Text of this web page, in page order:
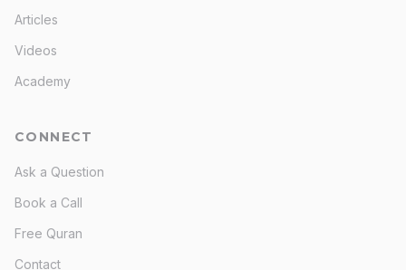
Articles
Videos
Academy
CONNECT
Ask a Question
Book a Call
Free Quran
Contact